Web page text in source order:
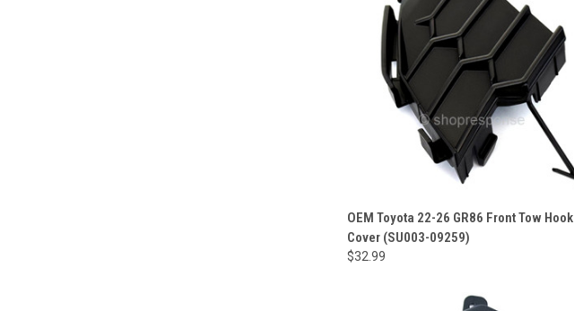
OEM Toyota 22-26 GR86 Front Tow Hook
Cover (SU003-09259)
$32.99